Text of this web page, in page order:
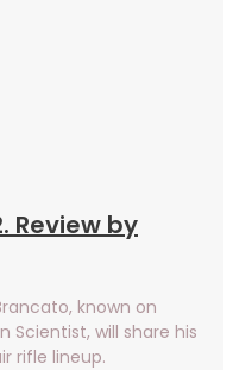
Review by
known on
Scientist, will share his
rifle lineup.